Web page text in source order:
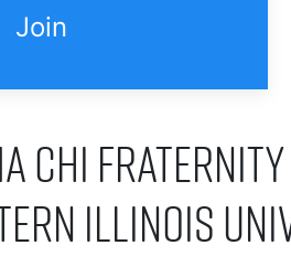
Join
Chi Fraternity
Illinois